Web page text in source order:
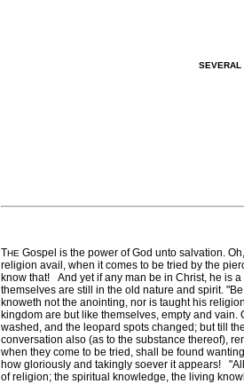
SEVERAL
THE Gospel is the power of God unto salvation.
religion avail, when it comes to be tried by the
know that! And yet if any man be in Christ, he is
themselves are still in the old nature and spirit.
knoweth not the anointing, nor is taught his
kingdom are but like themselves, empty and
washed, and the leopard spots changed; but till
conversation also (as to the substance thereof),
when they come to be tried, shall be found
how gloriously and takingly soever it appears!
of religion; the spiritual knowledge, the living